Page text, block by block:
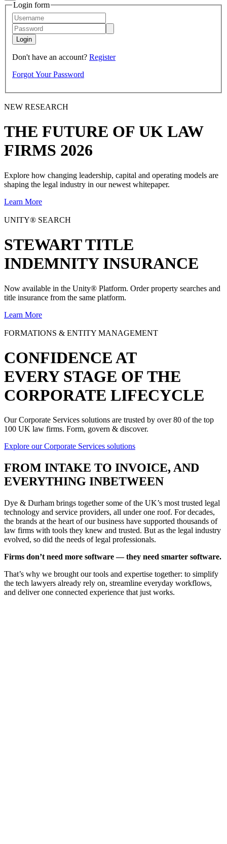
Login form
Login
Don't have an account? Register
Forgot Your Password
NEW RESEARCH
THE FUTURE OF UK LAW
FIRMS 2026
Explore how changing leadership, capital and operating models are
shaping the legal industry in our newest whitepaper.
Learn More
UNITY® SEARCH
STEWART TITLE
INDEMNITY INSURANCE
Now available in the Unity® Platform. Order property searches and
title insurance from the same platform.
Learn More
FORMATIONS & ENTITY MANAGEMENT
CONFIDENCE AT
EVERY STAGE OF THE
CORPORATE LIFECYCLE
Our Corporate Services solutions are trusted by over 80 of the top
100 UK law firms. Form, govern & discover.
Explore our Corporate Services solutions
FROM INTAKE TO INVOICE, AND
EVERYTHING INBETWEEN
Dye & Durham brings together some of the UK’s most trusted legal
technology and service providers, all under one roof. For decades,
the brands at the heart of our business have supported thousands of
law firms with tools they knew and trusted. But as the legal industry
evolved, so did the needs of legal professionals.
Firms don’t need more software — they need smarter software.
That’s why we brought our tools and expertise together: to simplify
the tech lawyers already rely on, streamline everyday workflows,
and deliver one connected experience that just works.